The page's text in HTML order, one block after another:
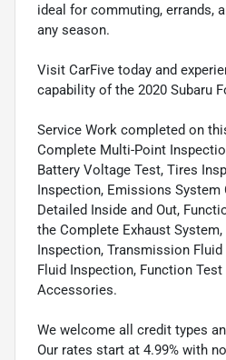
ideal for commuting, errands,
any season.
Visit CarFive today and
capability of the 2020 Subaru
Service Work completed on
Complete Multi-Point
Battery Voltage Test, Tires
Inspection, Emissions System
Detailed Inside and Out,
the Complete Exhaust
Inspection, Transmission
Fluid Inspection, Function
Accessories.
We welcome all credit types
Our rates start at 4.99% with